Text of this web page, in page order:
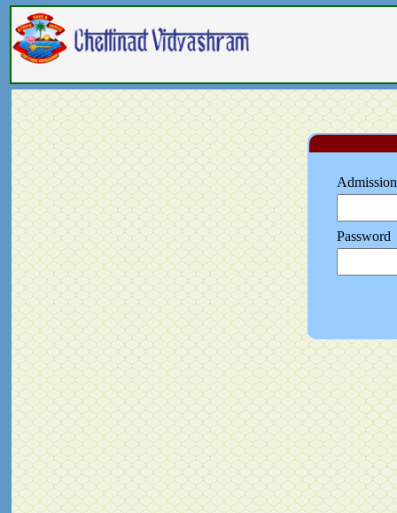
Password